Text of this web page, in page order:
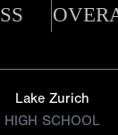
SS
Lake Zurich
HIGH SCHOOL